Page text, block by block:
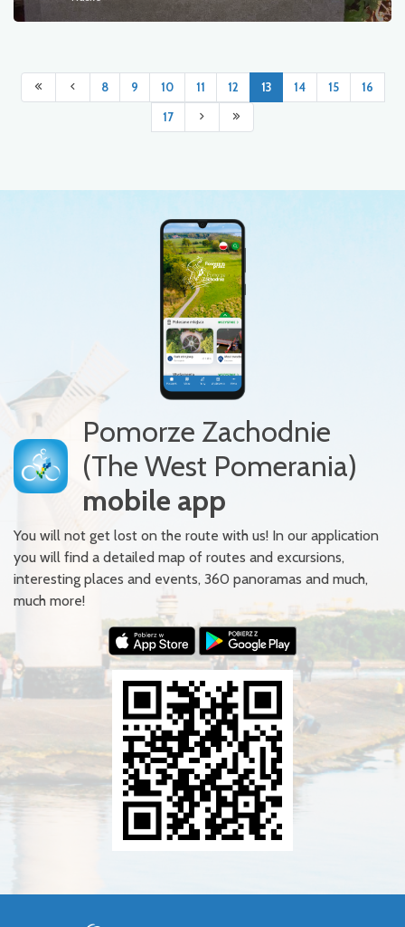
8 9 10 11 12 13 14 15 16
17
Pomorze Zachodnie
(The West Pomerania)
mobile app
You will not get lost on the route with us! In our application
you will find a detailed map of routes and excursions,
interesting places and events, 360 panoramas and much,
much more!